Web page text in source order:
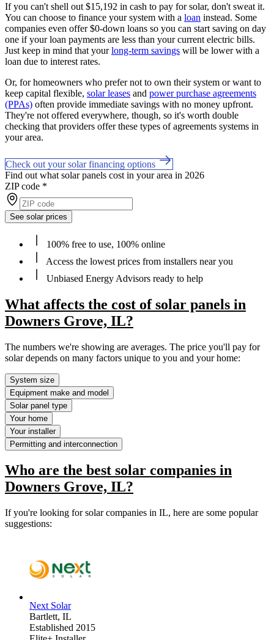
If you can't shell out $15,192 in cash to pay for solar, don't sweat it.
You can choose to finance your system with a loan instead. Some
companies even offer $0-down loans so you can start saving on day
one if your loan payments are less than your current electric bills.
Just keep in mind that yourlong-term savings will be lower with a
loan due to interest rates.
Or, for homeowners who prefer not to own their system or want to
keep capital flexible, solar leases and power purchase agreements
(PPAs) often provide immediate savings with no money upfront.
They're not offered everywhere, though, so it's worth double
checking that providers offer these types of agreements systems in
your area.
Check out your solar financing options
Find out what solar panels cost in your area in 2026
ZIP code *
See solar prices
100% free to use, 100% online
Access the lowest prices from installers near you
Unbiased Energy Advisors ready to help
What affects the cost of solar panels in
Downers Grove, IL?
The numbers we're showing are averages. The price you'll pay for
solar depends on many factors unique to you and your home:
System size
Equipment make and model
Solar panel type
Your home
Your installer
Permitting and interconnection
Who are the best solar companies in
Downers Grove, IL?
If you're looking for solar companies in IL, here are some popular
suggestions:
Next Solar
Bartlett, IL
Established 2015